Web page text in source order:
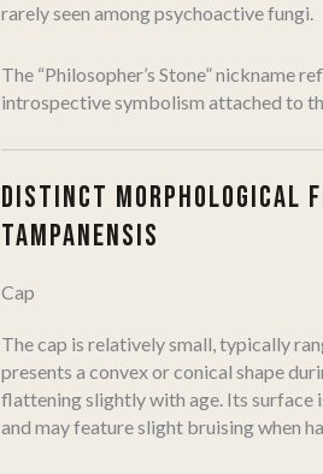
rarely seen among psychoactive fungi.
The “Philosopher’s Stone” nickname
introspective symbolism attached to
DISTINCT MORPHOLOGICAL
TAMPANENSIS
Cap
The cap is relatively small, typically
presents a convex or conical shape
flattening slightly with age. Its surface
and may feature slight bruising when